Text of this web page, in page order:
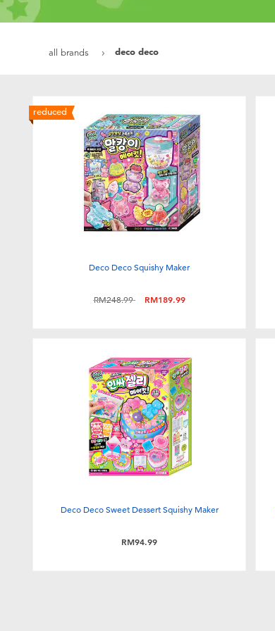
all brands deco deco
reduced
Deco Deco Squishy Maker
Price reduced from
RM248.99to RM189.99
Deco Deco Sweet Dessert Squishy Maker
RM94.99